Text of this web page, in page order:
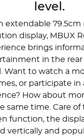
level.
extendable 79.5cm
display, MBUX
brings
in the rear
Want to watch a
or participate in
How about
same time. Care of
function, the
vertically and